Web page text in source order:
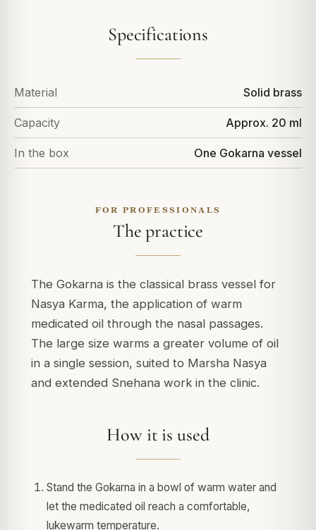
Specifications
Material Solid brass
Capacity Approx. 20 ml
In the box One Gokarna vessel
FOR PROFESSIONALS
The practice
The Gokarna is the classical brass vessel for
Nasya Karma, the application of warm
medicated oil through the nasal passages.
The large size warms a greater volume of oil
in a single session, suited to Marsha Nasya
and extended Snehana work in the clinic.
How it is used
Stand the Gokarna in a bowl of warm water and
let the medicated oil reach a comfortable,
lukewarm temperature.